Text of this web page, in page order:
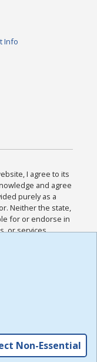
Info
I agree to its
and agree
purely as a
Neither the state,
for or endorse in
or services
and
for this
the
,
Non-Essential